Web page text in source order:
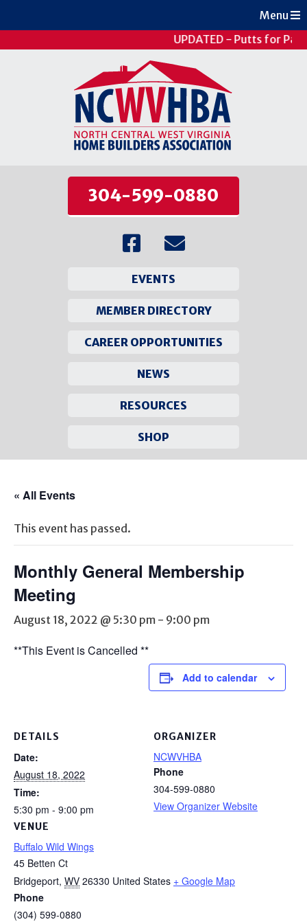
UPDATED - Putts for
304-599-0880
EVENTS
MEMBER DIRECTORY
CAREER OPPORTUNITIES
NEWS
RESOURCES
SHOP
Menu
content
« All Events
This event has passed.
Monthly General Membership
Meeting
August 18, 2022 @ 5:30 pm - 9:00 pm
**This Event is Cancelled **
Add to calendar
DETAILS
Date:
August 18, 2022
Time:
5:30 pm - 9:00 pm
VENUE
Buffalo Wild Wings
45 Betten Ct
Bridgeport, WV 26330 United States + Google Map
Phone
(304) 599-0880
ORGANIZER
NCWVHBA
Phone
304-599-0880
View Organizer Website